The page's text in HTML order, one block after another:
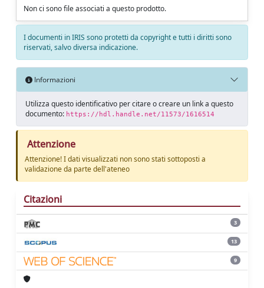
Non ci sono file associati a questo prodotto.
I documenti in IRIS sono protetti da copyright e tutti i diritti sono
riservati, salvo diversa indicazione.
Informazioni
Utilizza questo identificativo per citare o creare un link a questo
documento: https://hdl.handle.net/11573/1616514
Attenzione
Attenzione! I dati visualizzati non sono stati sottoposti a
validazione da parte dell'ateneo
Citazioni
3
13
9